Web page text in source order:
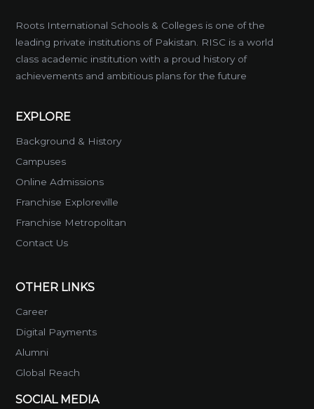
Roots International Schools & Colleges is one of the
leading private institutions of Pakistan. RISC is a world
class academic institution with a proud history of
achievements and ambitious plans for the future
EXPLORE
Background & History
Campuses
Online Admissions
Franchise Exploreville
Franchise Metropolitan
Contact Us
OTHER LINKS
Career
Digital Payments
Alumni
Global Reach
SOCIAL MEDIA